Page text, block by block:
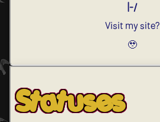
|-/
Visit my site?
🥹
Statuses